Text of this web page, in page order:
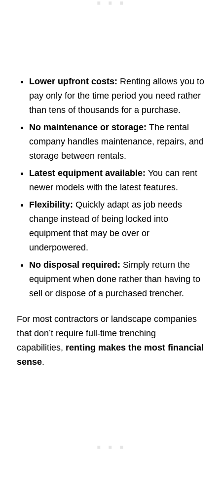
Lower upfront costs: Renting allows you to
pay only for the time period you need rather
than tens of thousands for a purchase.
No maintenance or storage: The rental
company handles maintenance, repairs, and
storage between rentals.
Latest equipment available: You can rent
newer models with the latest features.
Flexibility: Quickly adapt as job needs
change instead of being locked into
equipment that may be over or
underpowered.
No disposal required: Simply return the
equipment when done rather than having to
sell or dispose of a purchased trencher.
For most contractors or landscape companies
that don’t require full-time trenching
capabilities, renting makes the most financial
sense.